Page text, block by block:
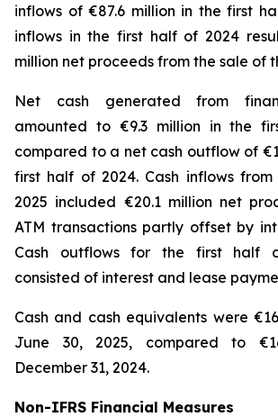
inflows of €87.6 million in the first
inflows in the first half of 2024
million net proceeds from the sale of
Net cash generated from
amounted to €9.3 million in the
compared to a net cash outflow of
first half of 2024. Cash inflows
2025 included €20.1 million net
ATM transactions partly offset by
Cash outflows for the first half
consisted of interest and lease
Cash and cash equivalents were
June 30, 2025, compared to
December 31, 2024.
Non-IFRS Financial Measures